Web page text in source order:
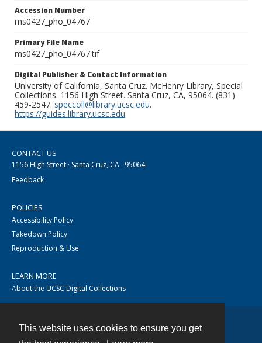
This website uses cookies to ensure you get
Accession Number
ms0427_pho_04767
Primary File Name
ms0427_pho_04767.tif
Digital Publisher & Contact Information
University of California, Santa Cruz. McHenry Library, Special
Collections. 1156 High Street. Santa Cruz, CA, 95064. (831)
459-2547. speccoll@library.ucsc.edu.
https://guides.library.ucsc.edu
CONTACT US
1156 High Street · Santa Cruz, CA · 95064
Feedback
POLICIES
Accessibility Policy
Takedown Policy
Reproduction & Use
LEARN MORE
About the UCSC Digital Collections